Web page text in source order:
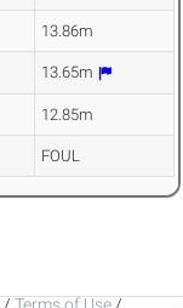
13.86m
13.65m
12.85m
FOUL
/ Terms of Use /